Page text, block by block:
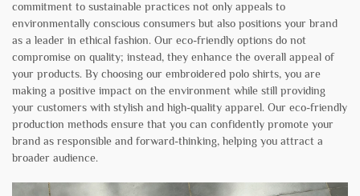
commitment to sustainable practices not only appeals to
environmentally conscious consumers but also positions your brand
as a leader in ethical fashion. Our eco-friendly options do not
compromise on quality; instead, they enhance the overall appeal of
your products. By choosing our embroidered polo shirts, you are
making a positive impact on the environment while still providing
your customers with stylish and high-quality apparel. Our eco-friendly
production methods ensure that you can confidently promote your
brand as responsible and forward-thinking, helping you attract a
broader audience.